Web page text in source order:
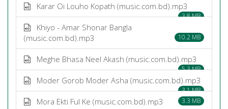
Karar Oi Louho Kopath (music.com.bd).mp3
3.8 MB
Khiyo - Amar Shonar Bangla
(music.com.bd).mp3
10.2 MB
Meghe Bhasa Neel Akash (music.com.bd).mp3
5.3 MB
Moder Gorob Moder Asha (music.com.bd).mp3
3.1 MB
Mora Ekti Ful Ke (music.com.bd).mp3 3.3 MB